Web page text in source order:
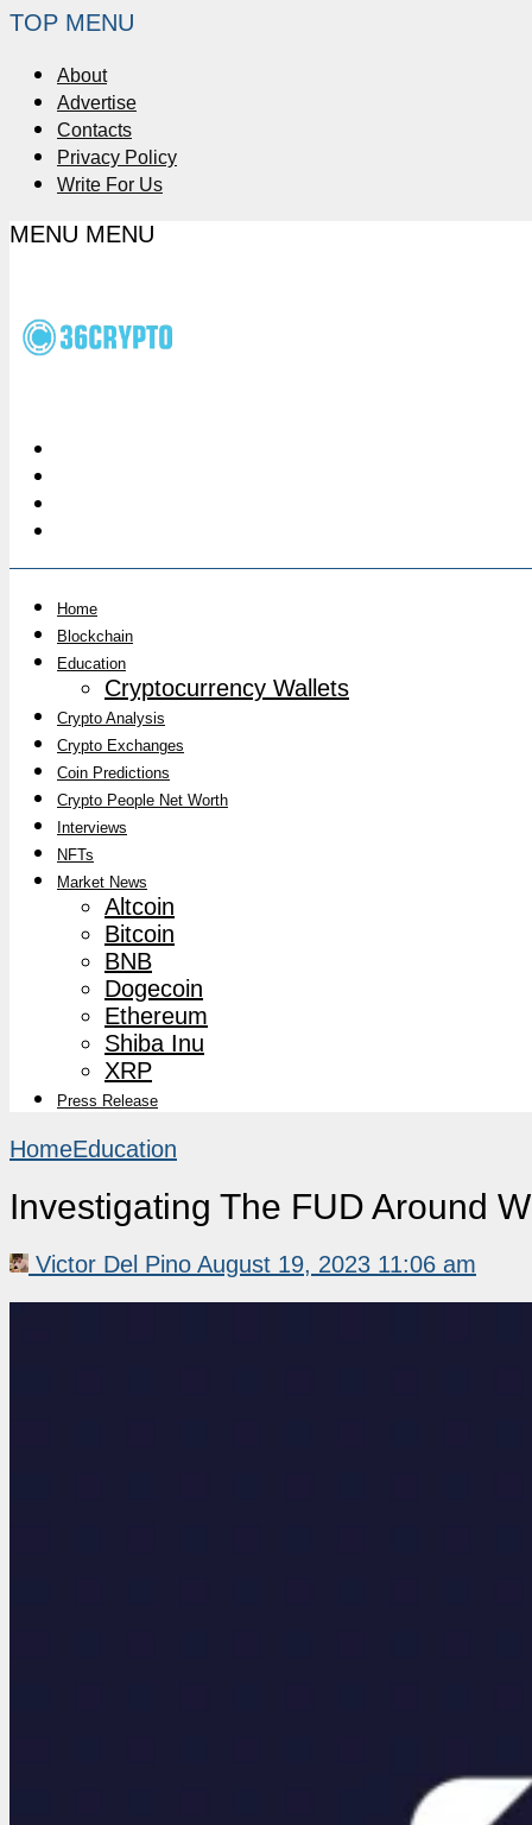
TOP MENU
About
Advertise
Contacts
Privacy Policy
Write For Us
MENU MENU
Home
Blockchain
Education
Cryptocurrency Wallets
Crypto Analysis
Crypto Exchanges
Coin Predictions
Crypto People Net Worth
Interviews
NFTs
Market News
Altcoin
Bitcoin
BNB
Dogecoin
Ethereum
Shiba Inu
XRP
Press Release
HomeEducation
Investigating The FUD Around
Victor Del Pino August 19, 2023 11:06 am